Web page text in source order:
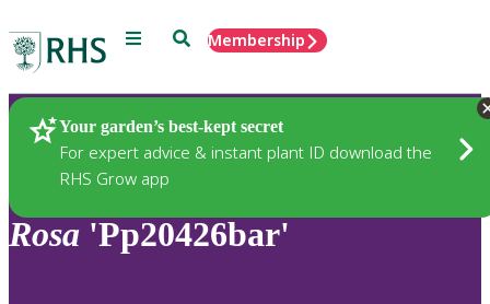
Menu SearchMembership
Your garden’s best-kept secret
For expert advice & instant plant ID download the
RHS Grow app
Plants
Rosa 'Pp20426bar'